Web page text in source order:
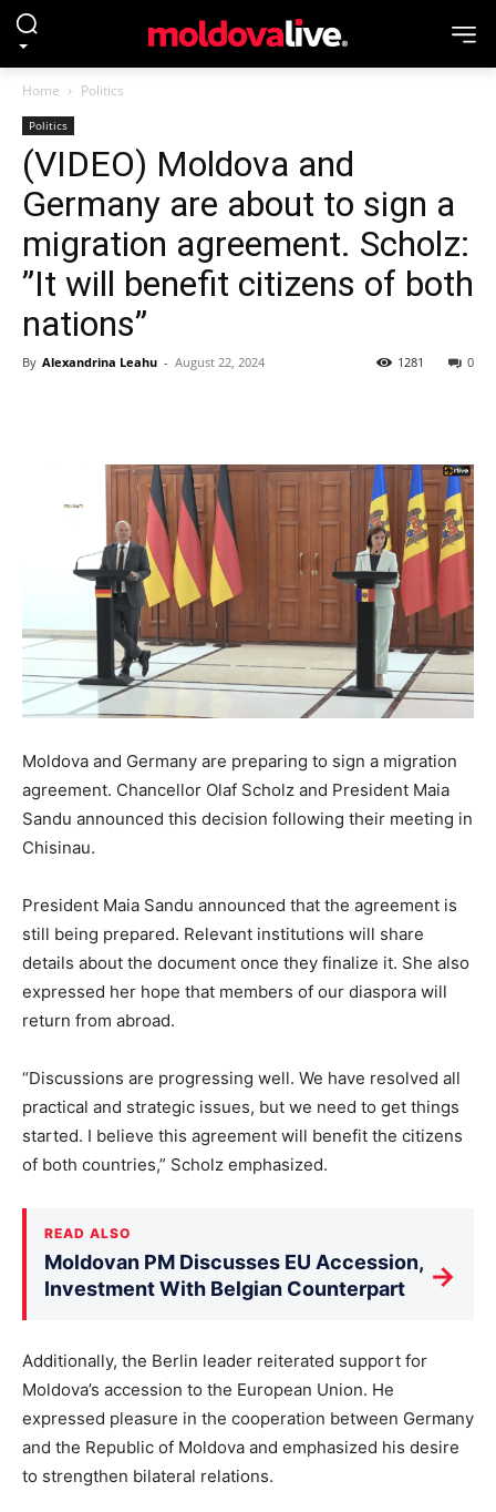
Home Politics
Politics
(VIDEO) Moldova and
Germany are about to sign a
migration agreement. Scholz:
”It will benefit citizens of both
nations”
By Alexandrina Leahu - August 22, 2024 0
1281
Moldova and Germany are preparing to sign a migration
agreement. Chancellor Olaf Scholz and President Maia
Sandu announced this decision following their meeting in
Chisinau.
President Maia Sandu announced that the agreement is
still being prepared. Relevant institutions will share
details about the document once they finalize it. She also
expressed her hope that members of our diaspora will
return from abroad.
“Discussions are progressing well. We have resolved all
practical and strategic issues, but we need to get things
started. I believe this agreement will benefit the citizens
of both countries,” Scholz emphasized.
READ ALSO
Moldovan PM Discusses EU Accession,
Investment With Belgian Counterpart
→
Additionally, the Berlin leader reiterated support for
Moldova’s accession to the European Union. He
expressed pleasure in the cooperation between Germany
and the Republic of Moldova and emphasized his desire
to strengthen bilateral relations.